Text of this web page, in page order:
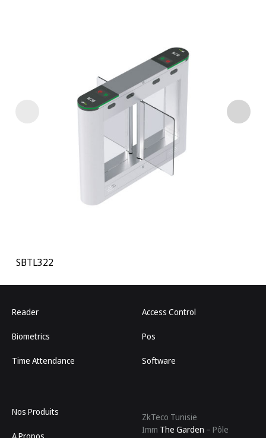
SBTL322
Reader
Biometrics
Time Attendance
Access Control
Pos
Software
Nos Produits
A Propos
ZkTeco Tunisie
Imm The Garden – Pôle